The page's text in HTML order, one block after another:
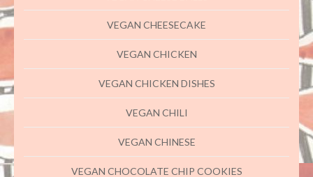
VEGAN CHEESECAKE
VEGAN CHICKEN
VEGAN CHICKEN DISHES
VEGAN CHILI
VEGAN CHINESE
VEGAN CHOCOLATE CHIP COOKIES